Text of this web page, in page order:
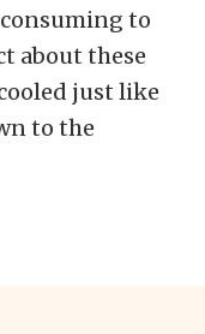
to
about these
just like
to the